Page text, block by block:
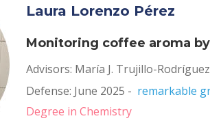
Laura Lorenzo Pérez
Monitoring coffee aroma by
Advisors: María J. Trujillo-
Defense: June 2025 - remarkable
Degree in Chemistry